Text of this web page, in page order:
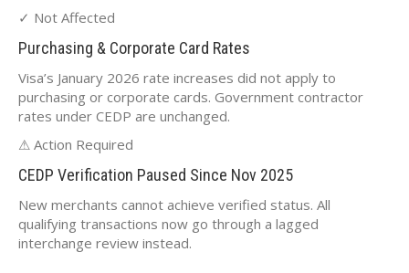
✓ Not Affected
Purchasing & Corporate Card Rates
Visa’s January 2026 rate increases did not apply to
purchasing or corporate cards. Government contractor
rates under CEDP are unchanged.
⚠ Action Required
CEDP Verification Paused Since Nov 2025
New merchants cannot achieve verified status. All
qualifying transactions now go through a lagged
interchange review instead.